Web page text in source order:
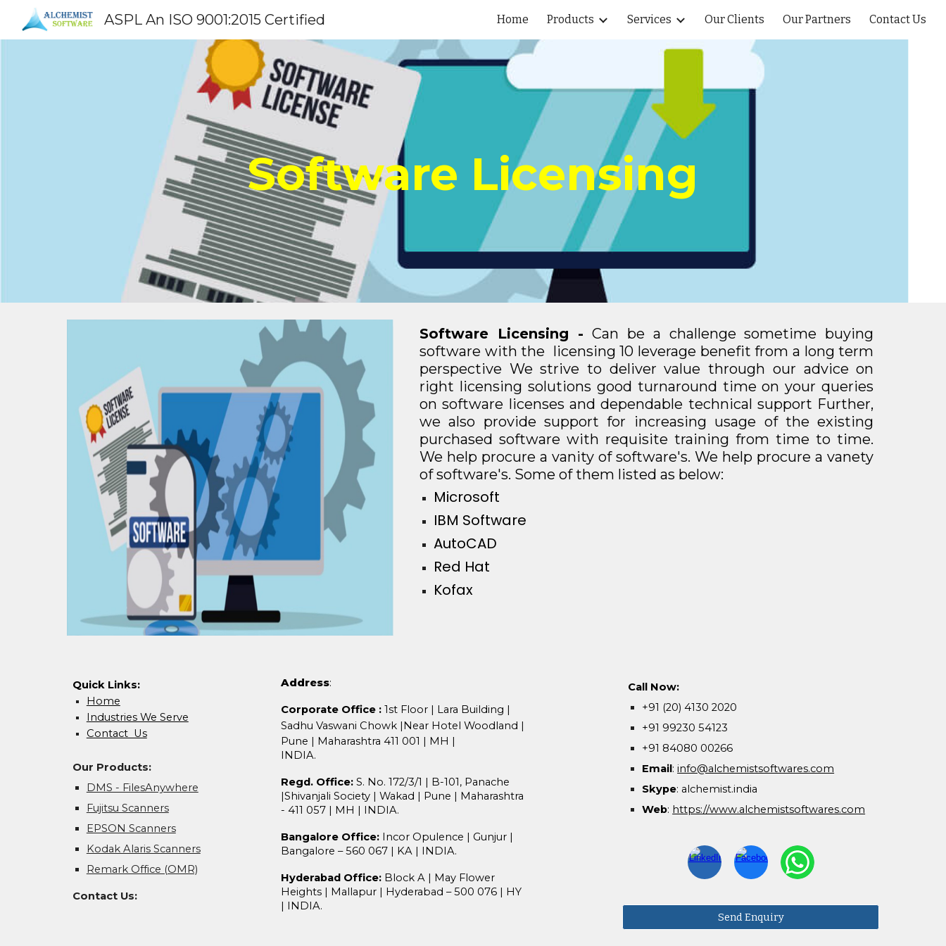
Skip to main content Skip to navigation
ASPL An ISO 9001:2015 Certified Home Products Services Our Clients Our Partners Contact Us
Software Licensing
Software Licensing -Can be a challenge sometime buying
software with the licensing 10 leverage benefit from a long term
perspective We strive to deliver value through our advice on
right licensing solutions good turnaround time on your queries
on software licenses and dependable technical support Further,
we also provide support for increasing usage of the existing
purchased software with requisite training from time to time.
We help procure a vanity of software's. We help procure a vanety
of software's. Some of them listed as below:
Microsoft
IBM Software
AutoCAD
Red Hat
Kofax
Quick Links:
Home
Industries We Serve
Contact Us
Our Products:
DMS - FilesAnywhere
Fujitsu Scanners
EPSON Scanners
Kodak Alaris Scanners
Remark Office (OMR)
Contact Us:
Address:
Corporate Office: 1st Floor | Lara Building |
Sadhu Vaswani Chowk |Near Hotel Woodland |
Pune | Maharashtra 411 001 | MH |
INDIA.
Regd. Office:S. No. 172/3/1 | B-101, Panache
|Shivanjali Society | Wakad | Pune | Maharashtra
- 411 057 | MH | INDIA.
Bangalore Office: Incor Opulence | Gunjur |
Bangalore – 560 067 | KA | INDIA.
Hyderabad Office: Block A | May Flower
Heights| Mallapur | Hyderabad – 500 076 | HY
| INDIA.
Call Now:
+91 (20) 4130 2020
+91 99230 54123
+91 84080 00266
Email:info@alchemistsoftwares.com
Skype: alchemist.india
Web: https://www.alchemistsoftwares.com
Send Enquiry